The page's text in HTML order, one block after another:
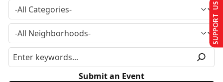
Submit an Event
SUPPORT US